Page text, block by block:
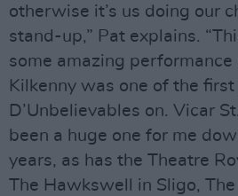
otherwise it’s us doing our
stand-up,” Pat explains.
some amazing performance
Kilkenny was one of the
D’Unbelievables on. Vicar
been a huge one for me
years, as has the Theatre
The Hawkswell in Sligo, The